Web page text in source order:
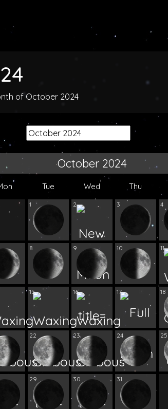
of October 2024
October 2024
Tue Wed Thu
1 2 3 4
8 9 10 11
15 16 17 18
22 23 24 25
29 30 31